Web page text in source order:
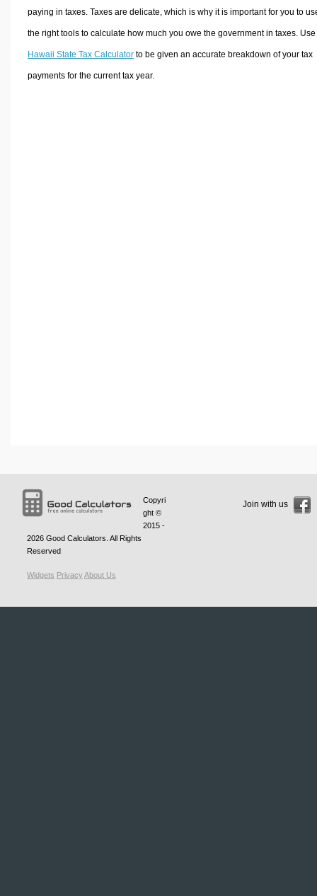
paying in taxes. Taxes are delicate, which is why it is important for you to
the right tools to calculate how much you owe the government in taxes.
Hawaii State Tax Calculatorto be given an accurate breakdown of your tax
payments for the current tax year.
Copyri
ght ©
2015 -
2026 Good Calculators . All Rights
Reserved
Widgets PrivacyAbout Us
Join with us